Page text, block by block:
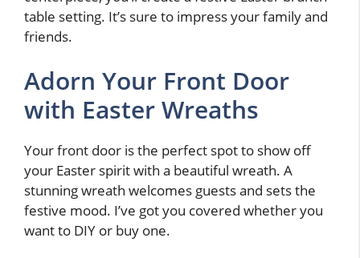
table setting. It’s sure to impress your family and
friends.
Adorn Your Front Door
with Easter Wreaths
Your front door is the perfect spot to show off
your Easter spirit with a beautiful wreath. A
stunning wreath welcomes guests and sets the
festive mood. I’ve got you covered whether you
want to DIY or buy one.